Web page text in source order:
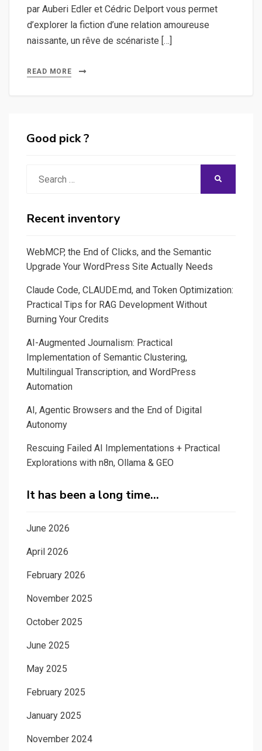
par Auberi Edler et Cédric Delport vous permet
d’explorer la fiction d’une relation amoureuse
naissante, un rêve de scénariste […]
READ MORE
Good pick ?
Recent inventory
WebMCP, the End of Clicks, and the Semantic
Upgrade Your WordPress Site Actually Needs
Claude Code, CLAUDE.md, and Token Optimization:
Practical Tips for RAG Development Without
Burning Your Credits
AI-Augmented Journalism: Practical
Implementation of Semantic Clustering,
Multilingual Transcription, and WordPress
Automation
AI, Agentic Browsers and the End of Digital
Autonomy
Rescuing Failed AI Implementations + Practical
Explorations with n8n, Ollama & GEO
It has been a long time…
June 2026
April 2026
February 2026
November 2025
October 2025
June 2025
May 2025
February 2025
January 2025
November 2024